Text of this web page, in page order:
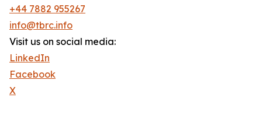
+44 7882 955267
info@tbrc.info
Visit us on social media:
LinkedIn
Facebook
X